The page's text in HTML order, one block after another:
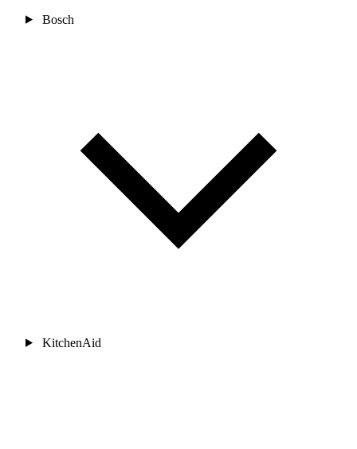
Bosch
KitchenAid